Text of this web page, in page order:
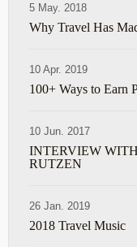
5 May. 2018
Why Travel Has
10 Apr. 2019
100+ Ways to Earn
10 Jun. 2017
INTERVIEW
RUTZEN
26 Jan. 2019
2018 Travel Music